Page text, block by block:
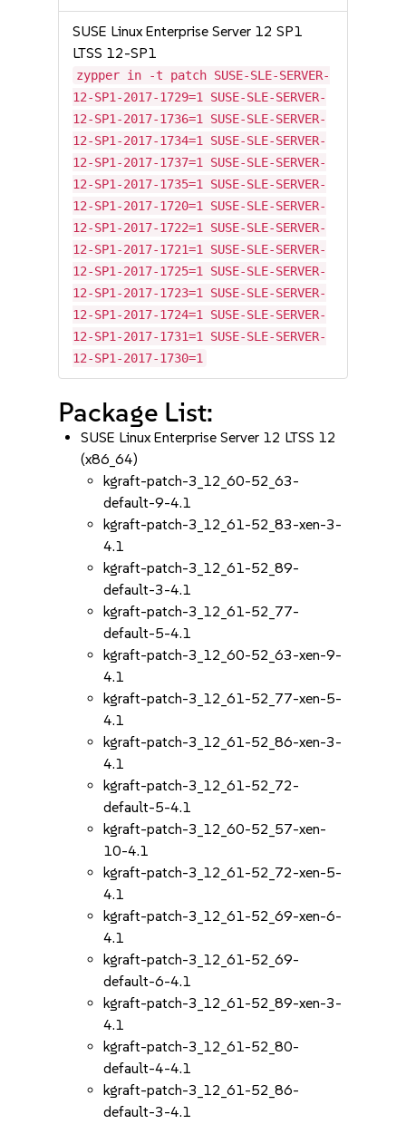
SUSE Linux Enterprise Server 12 SP1
LTSS 12-SP1
zypper in -t patch SUSE-SLE-SERVER-
12-SP1-2017-1729=1 SUSE-SLE-SERVER-
12-SP1-2017-1736=1 SUSE-SLE-SERVER-
12-SP1-2017-1734=1 SUSE-SLE-SERVER-
12-SP1-2017-1737=1 SUSE-SLE-SERVER-
12-SP1-2017-1735=1 SUSE-SLE-SERVER-
12-SP1-2017-1720=1 SUSE-SLE-SERVER-
12-SP1-2017-1722=1 SUSE-SLE-SERVER-
12-SP1-2017-1721=1 SUSE-SLE-SERVER-
12-SP1-2017-1725=1 SUSE-SLE-SERVER-
12-SP1-2017-1723=1 SUSE-SLE-SERVER-
12-SP1-2017-1724=1 SUSE-SLE-SERVER-
12-SP1-2017-1731=1 SUSE-SLE-SERVER-
12-SP1-2017-1730=1
Package List:
SUSE Linux Enterprise Server 12 LTSS 12
(x86_64)
kgraft-patch-3_12_60-52_63-
default-9-4.1
kgraft-patch-3_12_61-52_83-xen-3-
4.1
kgraft-patch-3_12_61-52_89-
default-3-4.1
kgraft-patch-3_12_61-52_77-
default-5-4.1
kgraft-patch-3_12_60-52_63-xen-9-
4.1
kgraft-patch-3_12_61-52_77-xen-5-
4.1
kgraft-patch-3_12_61-52_86-xen-3-
4.1
kgraft-patch-3_12_61-52_72-
default-5-4.1
kgraft-patch-3_12_60-52_57-xen-
10-4.1
kgraft-patch-3_12_61-52_72-xen-5-
4.1
kgraft-patch-3_12_61-52_69-xen-6-
4.1
kgraft-patch-3_12_61-52_69-
default-6-4.1
kgraft-patch-3_12_61-52_89-xen-3-
4.1
kgraft-patch-3_12_61-52_80-
default-4-4.1
kgraft-patch-3_12_61-52_86-
default-3-4.1